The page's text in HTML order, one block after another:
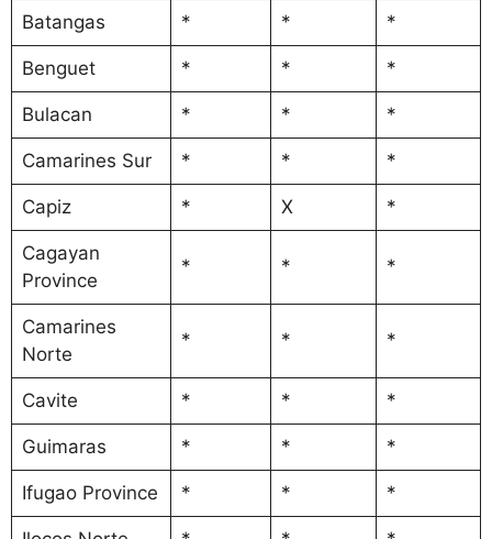
Batangas * * *
Benguet * * *
Bulacan * * *
Camarines Sur * * *
Capiz * X *
Cagayan
Province
* * *
Camarines
Norte
* * *
Cavite * * *
Guimaras * * *
Ifugao Province * * *